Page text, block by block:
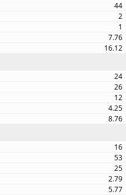
44
2
1
7.76
16.12
24
26
12
4.25
8.76
16
53
25
2.79
5.77